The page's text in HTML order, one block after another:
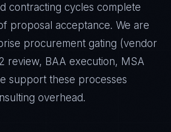
contracting cycles complete
proposal acceptance. We are
procurement gating (vendor
review, BAA execution, MSA
support these processes
overhead.